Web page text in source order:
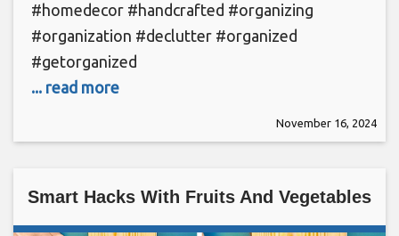
#homedecor #handcrafted #organizing
#organization #declutter #organized
#getorganized
... read more
November 16, 2024
Smart Hacks With Fruits And Vegetables